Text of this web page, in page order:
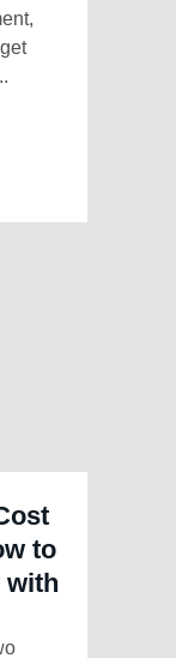
to
with